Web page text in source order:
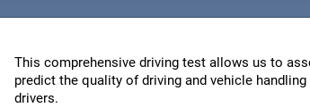
This comprehensive driving test allows us to
predict the quality of driving and vehicle
drivers.